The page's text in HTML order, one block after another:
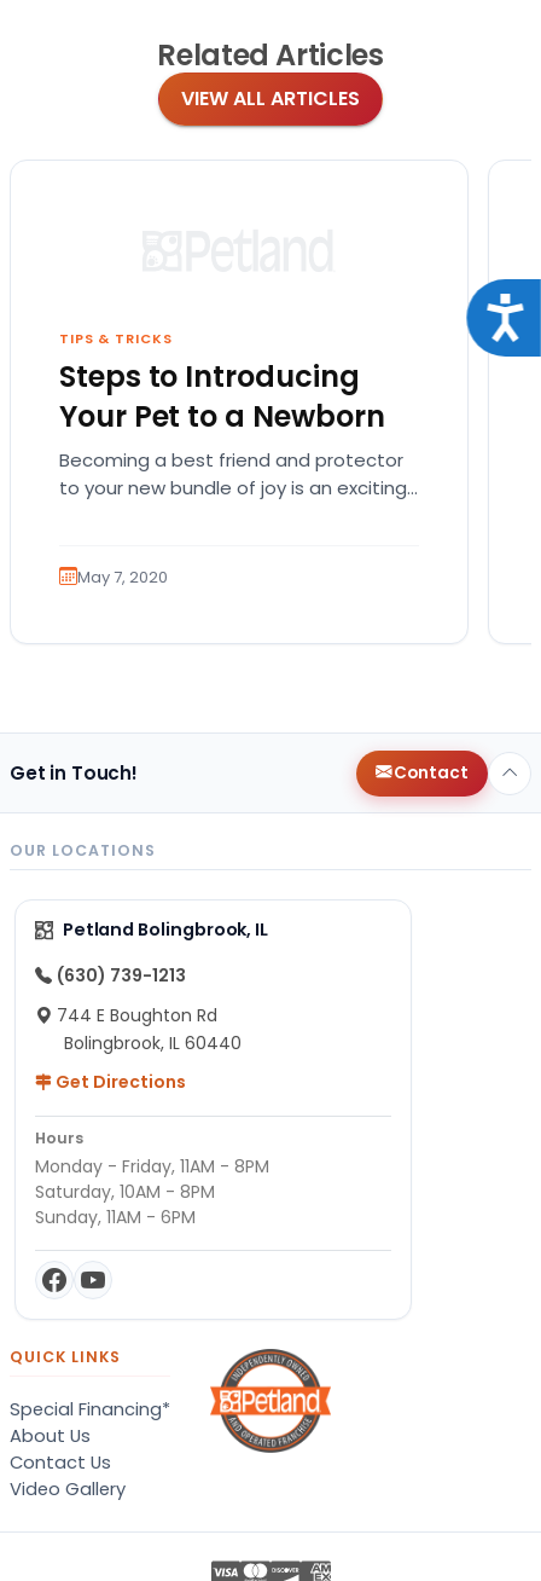
Related Articles
VIEW ALL ARTICLES
TIPS & TRICKS
Steps to Introducing
Your Pet to a Newborn
Becoming a best friend and protector
to your new bundle of joy is an exciting
May 7, 2020
Get in Touch! Contact
OUR LOCATIONS
Petland Bolingbrook, IL
(630) 739-1213
744 E Boughton Rd
Bolingbrook, IL 60440
Get Directions
Hours
Monday - Friday, 11AM - 8PM
Saturday, 10AM - 8PM
Sunday, 11AM - 6PM
QUICK LINKS
Special Financing*
About Us
Contact Us
Video Gallery